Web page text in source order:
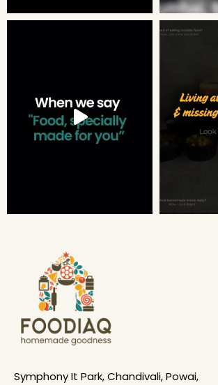
Symphony It Park, Chandivali, Powai,